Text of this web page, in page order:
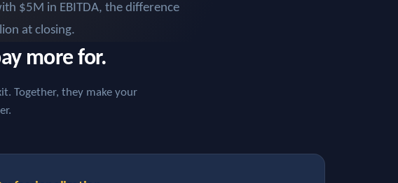
$5M in EBITDA, the difference
at closing.
more for.
Together, they make your